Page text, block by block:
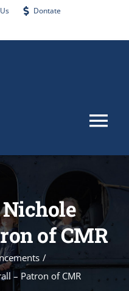
Dontate
of CMR
/
– Patron of CMR